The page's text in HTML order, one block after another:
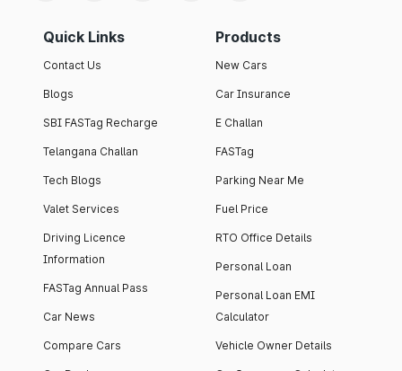
Quick Links
Contact Us
Blogs
SBI FASTag Recharge
Telangana Challan
Tech Blogs
Valet Services
Driving Licence
Information
FASTag Annual Pass
Car News
Compare Cars
Products
New Cars
Car Insurance
E Challan
FASTag
Parking Near Me
Fuel Price
RTO Office Details
Personal Loan
Personal Loan EMI
Calculator
Vehicle Owner Details